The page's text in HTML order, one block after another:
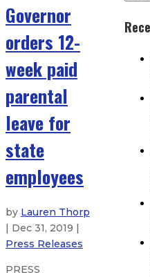
Governor
orders 12-
week paid
parental
leave for
state
employees
by Lauren Thorp
| Dec 31, 2019 |
Press Releases
PRESS